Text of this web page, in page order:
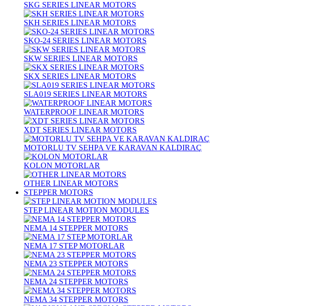
SKG SERIES LINEAR MOTORS
SKH SERIES LINEAR MOTORS
SKO-24 SERIES LINEAR MOTORS
SKW SERIES LINEAR MOTORS
SKX SERIES LINEAR MOTORS
SLA019 SERIES LINEAR MOTORS
WATERPROOF LINEAR MOTORS
XDT SERIES LINEAR MOTORS
MOTORLU TV SEHPA VE KARAVAN KALDIRAÇ
KOLON MOTORLAR
OTHER LINEAR MOTORS
STEPPER MOTORS
STEP LINEAR MOTION MODULES
NEMA 14 STEPPER MOTORS
NEMA 17 STEP MOTORLAR
NEMA 23 STEPPER MOTORS
NEMA 24 STEPPER MOTORS
NEMA 34 STEPPER MOTORS